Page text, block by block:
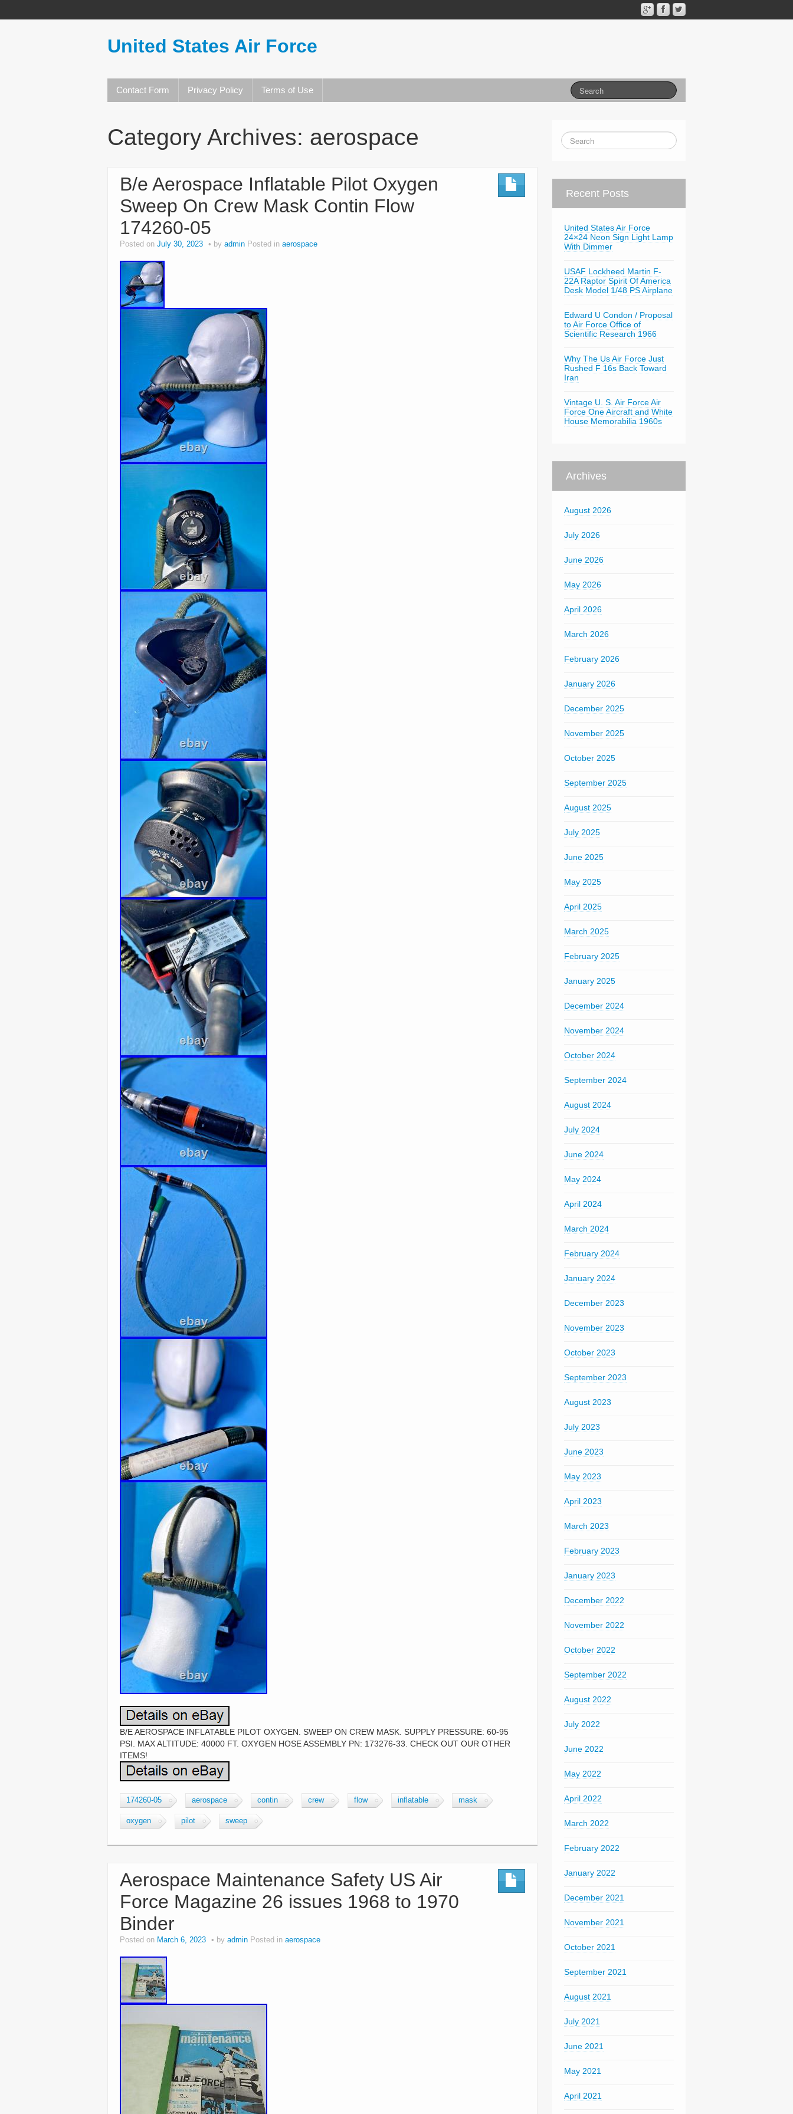
United States Air Force
Contact Form Privacy Policy Terms of Use
Category Archives: aerospace
B/e Aerospace Inflatable Pilot Oxygen
Sweep On Crew Mask Contin Flow
174260-05
Posted on July 30, 2023 by admin Posted in aerospace
B/E AEROSPACE INFLATABLE PILOT OXYGEN. SWEEP ON CREW MASK. SUPPLY PRESSURE: 60-95
PSI. MAX ALTITUDE: 40000 FT. OXYGEN HOSE ASSEMBLY PN: 173276-33. CHECK OUT OUR OTHER
ITEMS!
174260-05 aerospace contin crew flow inflatable mask
oxygen pilot sweep
Aerospace Maintenance Safety US Air
Force Magazine 26 issues 1968 to 1970
Binder
Posted on March 6, 2023 by admin Posted in aerospace
Recent Posts
United States Air Force
24×24 Neon Sign Light Lamp
With Dimmer
USAF Lockheed Martin F-
22A Raptor Spirit Of America
Desk Model 1/48 PS Airplane
Edward U Condon / Proposal
to Air Force Office of
Scientific Research 1966
Why The Us Air Force Just
Rushed F 16s Back Toward
Iran
Vintage U. S. Air Force Air
Force One Aircraft and White
House Memorabilia 1960s
Archives
August 2026
July 2026
June 2026
May 2026
April 2026
March 2026
February 2026
January 2026
December 2025
November 2025
October 2025
September 2025
August 2025
July 2025
June 2025
May 2025
April 2025
March 2025
February 2025
January 2025
December 2024
November 2024
October 2024
September 2024
August 2024
July 2024
June 2024
May 2024
April 2024
March 2024
February 2024
January 2024
December 2023
November 2023
October 2023
September 2023
August 2023
July 2023
June 2023
May 2023
April 2023
March 2023
February 2023
January 2023
December 2022
November 2022
October 2022
September 2022
August 2022
July 2022
June 2022
May 2022
April 2022
March 2022
February 2022
January 2022
December 2021
November 2021
October 2021
September 2021
August 2021
July 2021
June 2021
May 2021
April 2021